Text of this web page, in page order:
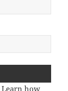
Learn how